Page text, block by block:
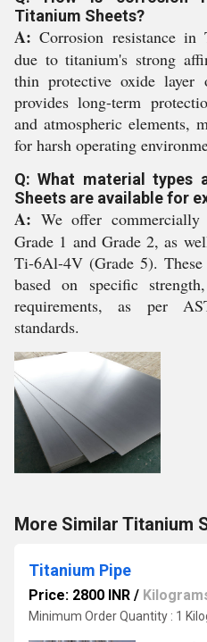
Titanium Sheets?
A: Corrosion resistance
due to titanium's strong
thin protective oxide layer
provides long-term
and atmospheric elements,
for harsh operating
Q: What material types
Sheets are available for
A: We offer
Grade 1 and Grade 2, as
Ti-6Al-4V (Grade 5).
based on specific
requirements, as per
standards.
More Similar Titanium
Titanium Pipe
Price: 2800 INR /
Minimum Order Quantity : 1